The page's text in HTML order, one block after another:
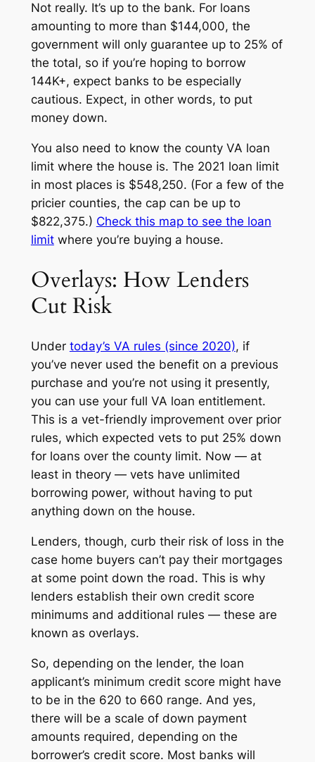
Not really. It’s up to the bank. For loans
amounting to more than $144,000, the
government will only guarantee up to 25% of
the total, so if you’re hoping to borrow
144K+, expect banks to be especially
cautious. Expect, in other words, to put
money down.
You also need to know the county VA loan
limit where the house is. The 2021 loan limit
in most places is $548,250. (For a few of the
pricier counties, the cap can be up to
$822,375.) Check this map to see the loan
limitwhere you’re buying a house.
Overlays: How Lenders
Cut Risk
Under today’s VA rules (since 2020), if
you’ve never used the benefit on a previous
purchase and you’re not using it presently,
you can use your full VA loan entitlement.
This is a vet-friendly improvement over prior
rules, which expected vets to put 25% down
for loans over the county limit. Now — at
least in theory — vets have unlimited
borrowing power, without having to put
anything down on the house.
Lenders, though, curb their risk of loss in the
case home buyers can’t pay their mortgages
at some point down the road. This is why
lenders establish their own credit score
minimums and additional rules — these are
known as overlays.
So, depending on the lender, the loan
applicant’s minimum credit score might have
to be in the 620 to 660 range. And yes,
there will be a scale of down payment
amounts required, depending on the
borrower’s credit score. Most banks will